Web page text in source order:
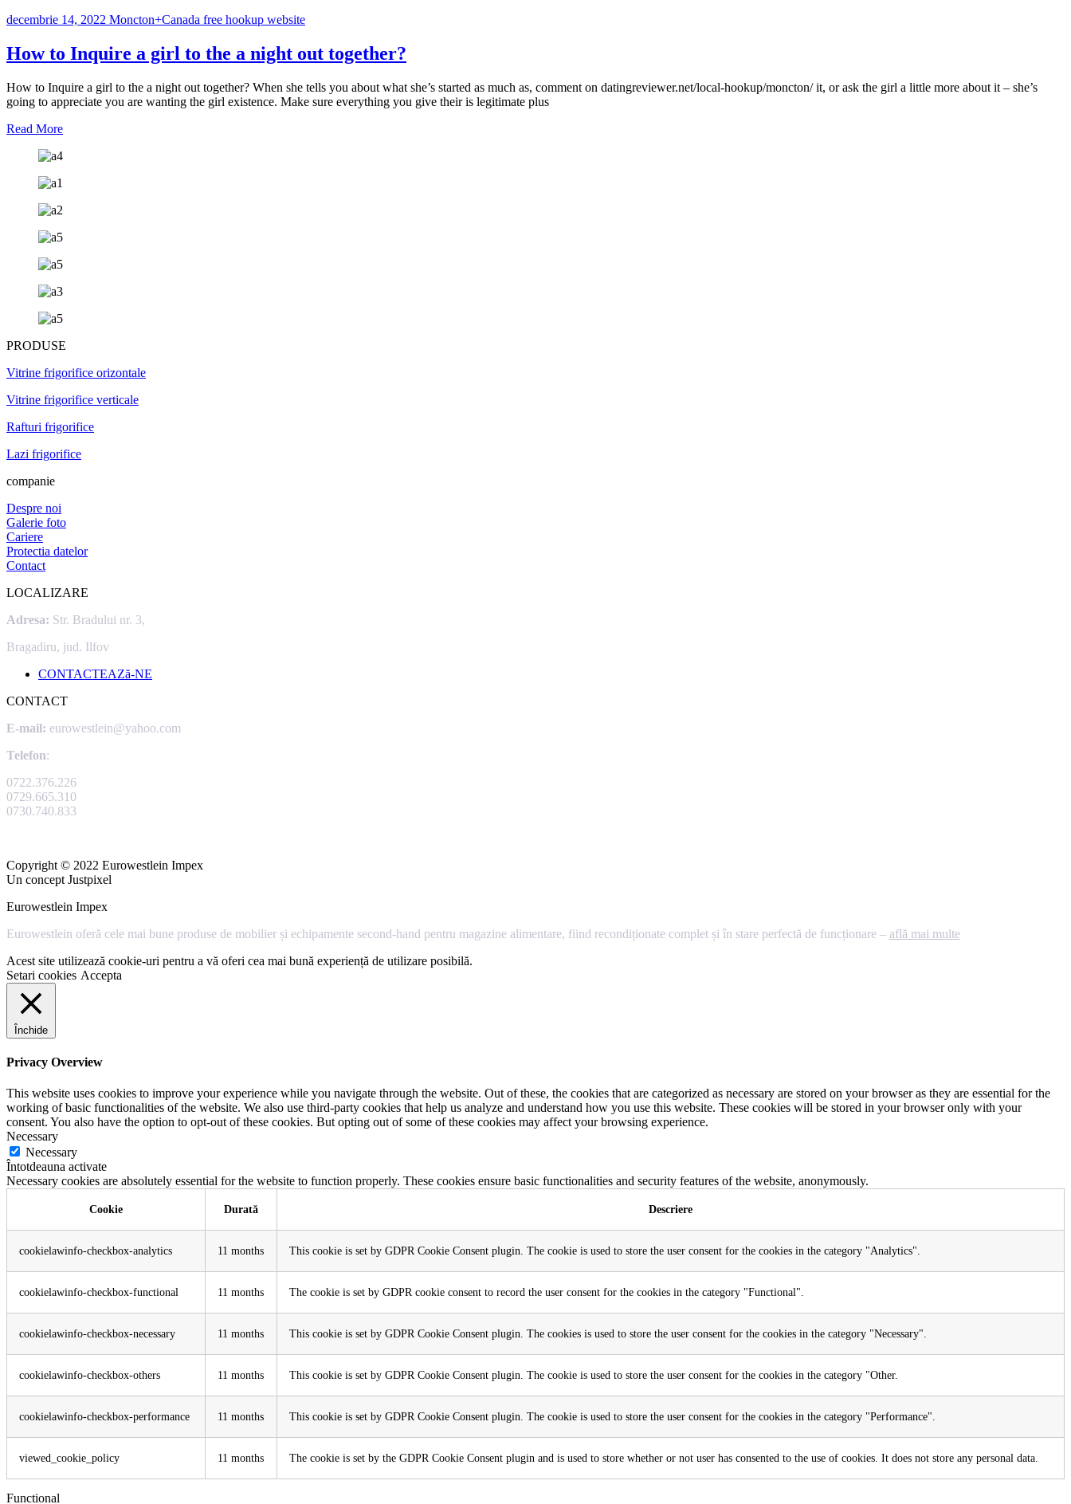
decembrie 14, 2022 Moncton+Canada free hookup website
How to Inquire a girl to the a night out together?
How to Inquire a girl to the a night out together? When she tells you about what she’s started as much as, comment on datingreviewer.net/local-hookup/moncton/ it, or ask the girl a little more about it – she’s
going to appreciate you are wanting the girl existence. Make sure everything you give their is legitimate plus
Read More
PRODUSE
Vitrine frigorifice orizontale
Vitrine frigorifice verticale
Rafturi frigorifice
Lazi frigorifice
companie
Despre noi
Galerie foto
Cariere
Protectia datelor
Contact
LOCALIZARE
Adresa: Str. Bradului nr. 3,
Bragadiru, jud. Ilfov
CONTACTEAZă-NE
CONTACT
E-mail: eurowestlein@yahoo.com
Telefon:
0722.376.226
0729.665.310
0730.740.833
Copyright © 2022 Eurowestlein Impex
Un concept Justpixel
Eurowestlein Impex
Eurowestlein oferă cele mai bune produse de mobilier și echipamente second-hand pentru magazine alimentare, fiind recondiționate complet și în stare perfectă de funcționare – află mai multe
Acest site utilizează cookie-uri pentru a vă oferi cea mai bună experiență de utilizare posibilă.
Setari cookies Accepta
Închide
Privacy Overview
This website uses cookies to improve your experience while you navigate through the website. Out of these, the cookies that are categorized as necessary are stored on your browser as they are essential for the
working of basic functionalities of the website. We also use third-party cookies that help us analyze and understand how you use this website. These cookies will be stored in your browser only with your
consent. You also have the option to opt-out of these cookies. But opting out of some of these cookies may affect your browsing experience.
Necessary
Necessary
Întotdeauna activate
Necessary cookies are absolutely essential for the website to function properly. These cookies ensure basic functionalities and security features of the website, anonymously.
Cookie Durată Descriere
cookielawinfo-checkbox-analytics 11 months This cookie is set by GDPR Cookie Consent plugin. The cookie is used to store the user consent for the cookies in the category "Analytics".
cookielawinfo-checkbox-functional 11 months The cookie is set by GDPR cookie consent to record the user consent for the cookies in the category "Functional".
cookielawinfo-checkbox-necessary 11 months This cookie is set by GDPR Cookie Consent plugin. The cookies is used to store the user consent for the cookies in the category "Necessary".
cookielawinfo-checkbox-others 11 months This cookie is set by GDPR Cookie Consent plugin. The cookie is used to store the user consent for the cookies in the category "Other.
cookielawinfo-checkbox-performance 11 months This cookie is set by GDPR Cookie Consent plugin. The cookie is used to store the user consent for the cookies in the category "Performance".
viewed_cookie_policy 11 months The cookie is set by the GDPR Cookie Consent plugin and is used to store whether or not user has consented to the use of cookies. It does not store any personal data.
Functional